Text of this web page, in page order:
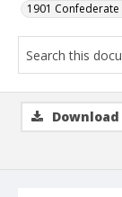
1901
Download